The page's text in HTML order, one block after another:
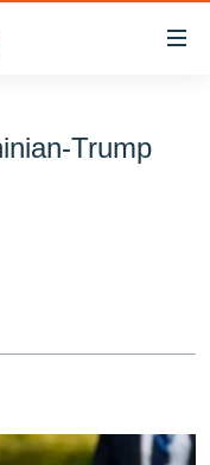
Trump